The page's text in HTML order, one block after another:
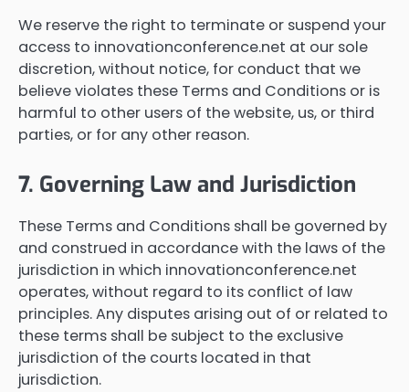
We reserve the right to terminate or suspend your
access to innovationconference.net at our sole
discretion, without notice, for conduct that we
believe violates these Terms and Conditions or is
harmful to other users of the website, us, or third
parties, or for any other reason.
7. Governing Law and Jurisdiction
These Terms and Conditions shall be governed by
and construed in accordance with the laws of the
jurisdiction in which innovationconference.net
operates, without regard to its conflict of law
principles. Any disputes arising out of or related to
these terms shall be subject to the exclusive
jurisdiction of the courts located in that
jurisdiction.